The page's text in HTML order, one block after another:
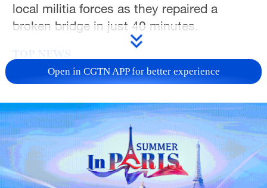
local militia forces as they repaired a
broken bridge in just 40 minutes.
TOP NEWS
Open in CGTN APP for better experience